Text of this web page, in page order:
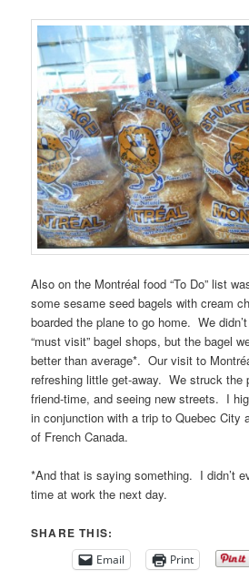
Also on the Montréal food “To Do” list
some sesame seed bagels with cream
boarded the plane to go home. We
“must visit” bagel shops, but the bagel
better than average*. Our visit to
refreshing little get-away. We struck the
friend-time, and seeing new streets. I
in conjunction with a trip to Quebec City
of French Canada.
*And that is saying something. I didn’t
time at work the next day.
SHARE THIS:
Email Print